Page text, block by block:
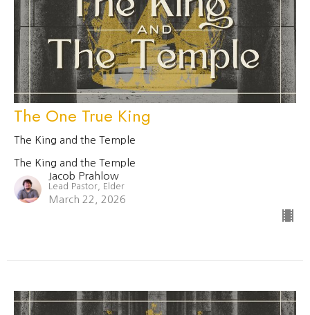
The One True King
The King and the Temple
The King and the Temple
Jacob Prahlow
Lead Pastor, Elder
March 22, 2026